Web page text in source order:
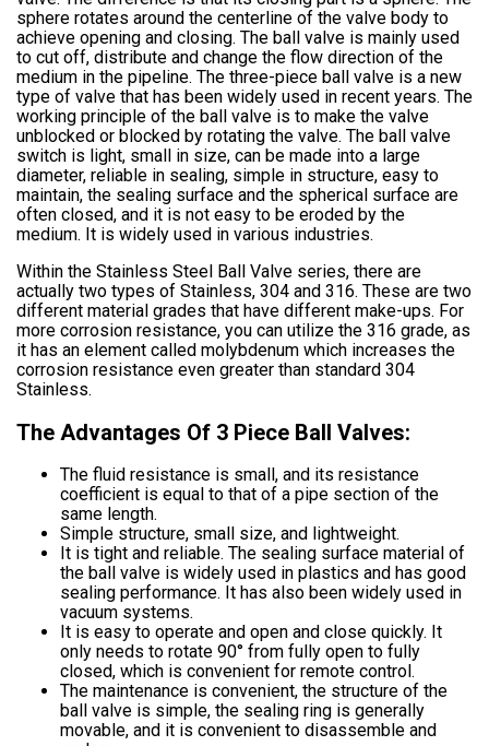
sphere rotates around the centerline of the valve body to
achieve opening and closing. The ball valve is mainly used
to cut off, distribute and change the flow direction of the
medium in the pipeline. The three-piece ball valve is a new
type of valve that has been widely used in recent years. The
working principle of the ball valve is to make the valve
unblocked or blocked by rotating the valve. The ball valve
switch is light, small in size, can be made into a large
diameter, reliable in sealing, simple in structure, easy to
maintain, the sealing surface and the spherical surface are
often closed, and it is not easy to be eroded by the
medium. It is widely used in various industries.
Within the Stainless Steel Ball Valve series, there are
actually two types of Stainless, 304 and 316. These are two
different material grades that have different make-ups. For
more corrosion resistance, you can utilize the 316 grade, as
it has an element called molybdenum which increases the
corrosion resistance even greater than standard 304
Stainless.
The Advantages Of 3 Piece Ball Valves:
The fluid resistance is small, and its resistance
coefficient is equal to that of a pipe section of the
same length.
Simple structure, small size, and lightweight.
It is tight and reliable. The sealing surface material of
the ball valve is widely used in plastics and has good
sealing performance. It has also been widely used in
vacuum systems.
It is easy to operate and open and close quickly. It
only needs to rotate 90° from fully open to fully
closed, which is convenient for remote control.
The maintenance is convenient, the structure of the
ball valve is simple, the sealing ring is generally
movable, and it is convenient to disassemble and